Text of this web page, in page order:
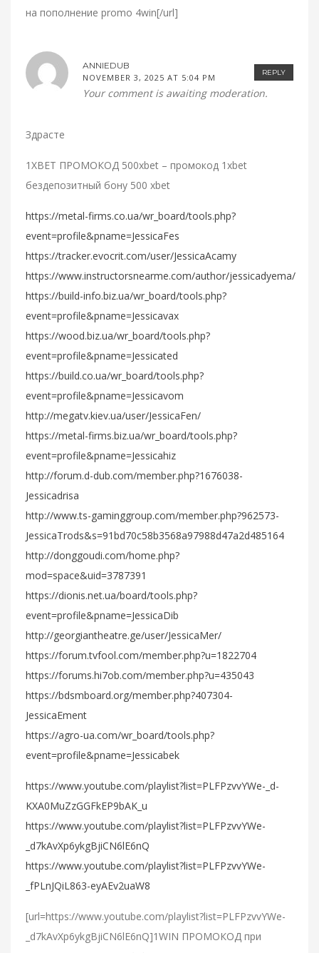
на пополнение promo 4win[/url]
REPLY
ANNIEDUB
NOVEMBER 3, 2025 AT 5:04 PM
Your comment is awaiting moderation.
Здрасте
1XBET ПРОМОКОД 500xbet – промокод 1xbet
бездепозитный бону 500 xbet
https://metal-firms.co.ua/wr_board/tools.php?
event=profile&pname=JessicaFes
https://tracker.evocrit.com/user/JessicaAcamy
https://www.instructorsnearme.com/author/jessicadyema/
https://build-info.biz.ua/wr_board/tools.php?
event=profile&pname=Jessicavax
https://wood.biz.ua/wr_board/tools.php?
event=profile&pname=Jessicated
https://build.co.ua/wr_board/tools.php?
event=profile&pname=Jessicavom
http://megatv.kiev.ua/user/JessicaFen/
https://metal-firms.biz.ua/wr_board/tools.php?
event=profile&pname=Jessicahiz
http://forum.d-dub.com/member.php?1676038-
Jessicadrisa
http://www.ts-gaminggroup.com/member.php?962573-
JessicaTrods&s=91bd70c58b3568a97988d47a2d485164
http://donggoudi.com/home.php?
mod=space&uid=3787391
https://dionis.net.ua/board/tools.php?
event=profile&pname=JessicaDib
http://georgiantheatre.ge/user/JessicaMer/
https://forum.tvfool.com/member.php?u=1822704
https://forums.hi7ob.com/member.php?u=435043
https://bdsmboard.org/member.php?407304-
JessicaEment
https://agro-ua.com/wr_board/tools.php?
event=profile&pname=Jessicabek
https://www.youtube.com/playlist?list=PLFPzvvYWe-_d-
KXA0MuZzGGFkEP9bAK_u
https://www.youtube.com/playlist?list=PLFPzvvYWe-
_d7kAvXp6ykgBjiCN6lE6nQ
https://www.youtube.com/playlist?list=PLFPzvvYWe-
_fPLnJQiL863-eyAEv2uaW8
[url=https://www.youtube.com/playlist?list=PLFPzvvYWe-
_d7kAvXp6ykgBjiCN6lE6nQ]1WIN ПРОМОКОД при